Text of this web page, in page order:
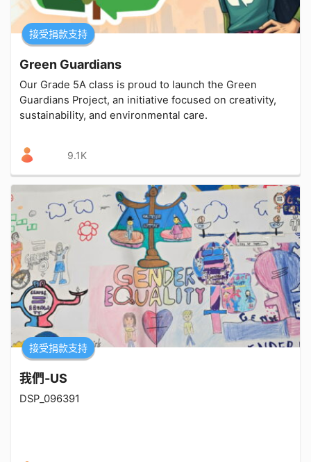
接受捐款支持
Green Guardians
Our Grade 5A class is proud to launch the Green
Guardians Project, an initiative focused on creativity,
sustainability, and environmental care.
9.1K
接受捐款支持
我們-US
DSP_096391